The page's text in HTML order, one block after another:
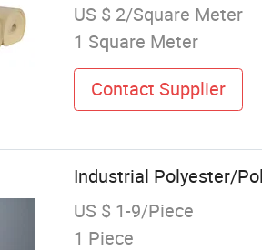
US $ 2/Square Meter
1 Square Meter
Contact Supplier
Industrial Polyester/
US $ 1-9/Piece
1 Piece